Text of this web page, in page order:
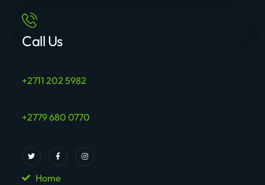
Call Us
+2711 202 5982
+2779 680 0770
Home